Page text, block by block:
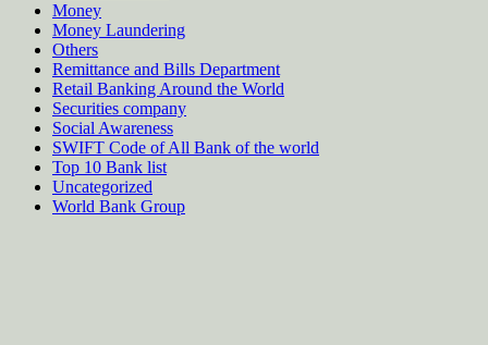
Money
Money Laundering
Others
Remittance and Bills Department
Retail Banking Around the World
Securities company
Social Awareness
SWIFT Code of All Bank of the world
Top 10 Bank list
Uncategorized
World Bank Group